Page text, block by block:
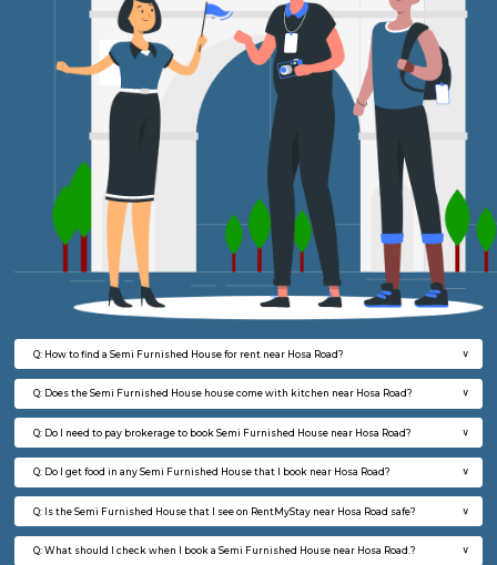
FAQ on Semi Furnished House for rent
Hosa Road.